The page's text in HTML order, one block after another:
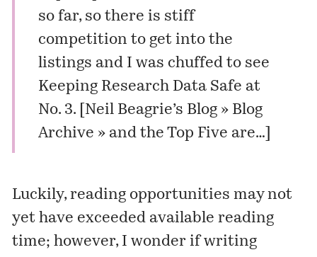
so far, so there is stiff
competition to get into the
listings and I was chuffed to see
Keeping Research Data Safe at
No. 3. [ Neil Beagrie’s Blog » Blog
Archive » and the Top Five are…
Luckily, reading opportunities may not
yet have exceeded available reading
time; however, I wonder if writing